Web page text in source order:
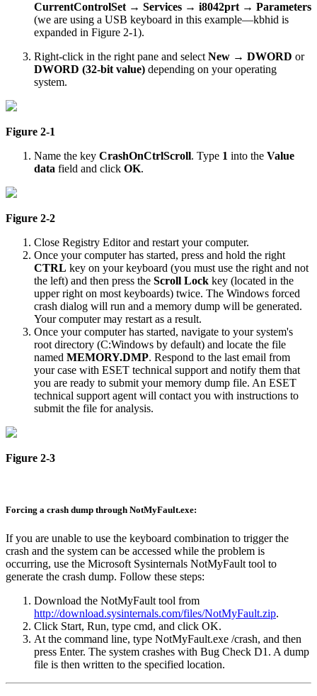
CurrentControlSet → Services → i8042prt → Parameters
(we are using a USB keyboard in this example—kbhid is
expanded in Figure 2-1).
Right-click in the right pane and select New → DWORD or
DWORD (32-bit value) depending on your operating
system.
Figure 2-1
Name the key CrashOnCtrlScroll. Type 1 into the Value
data field and click OK.
Figure 2-2
Close Registry Editor and restart your computer.
Once your computer has started, press and hold the right
CTRL key on your keyboard (you must use the right and not
the left) and then press the Scroll Lock key (located in the
upper right on most keyboards) twice. The Windows forced
crash dialog will run and a memory dump will be generated.
Your computer may restart as a result.
Once your computer has started, navigate to your system's
root directory (C:Windows by default) and locate the file
named MEMORY.DMP. Respond to the last email from
your case with ESET technical support and notify them that
you are ready to submit your memory dump file. An ESET
technical support agent will contact you with instructions to
submit the file for analysis.
Figure 2-3
Forcing a crash dump through NotMyFault.exe:
If you are unable to use the keyboard combination to trigger the
crash and the system can be accessed while the problem is
occurring, use the Microsoft Sysinternals NotMyFault tool to
generate the crash dump. Follow these steps:
Download the NotMyFault tool from
http://download.sysinternals.com/files/NotMyFault.zip.
Click Start, Run, type cmd, and click OK.
At the command line, type NotMyFault.exe /crash, and then
press Enter. The system crashes with Bug Check D1. A dump
file is then written to the specified location.